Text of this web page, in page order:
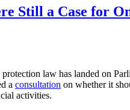
Still a Case for
law has landed on
a consultation on whether it
activities.